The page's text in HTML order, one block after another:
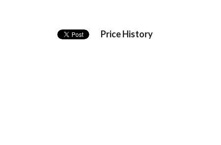
Price History